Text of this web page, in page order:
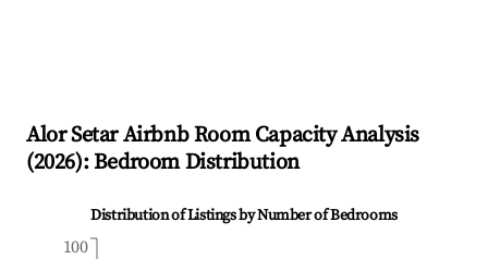
Alor SetarAirbnb Room Capacity Analysis
(2026): Bedroom Distribution
Distribution of Listings by Number of Bedrooms
100